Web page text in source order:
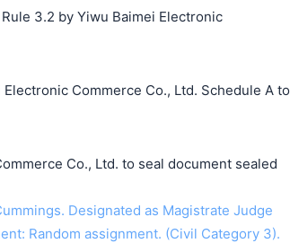
3.2 by Yiwu Baimei Electronic
Commerce Co., Ltd. Schedule A to
Co., Ltd. to seal document sealed
Designated as Magistrate Judge
Random assignment. (Civil Category 3).